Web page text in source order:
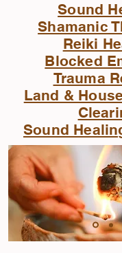
Sound
Shamanic
Reiki
Blocked
Trauma
Land &
Sound